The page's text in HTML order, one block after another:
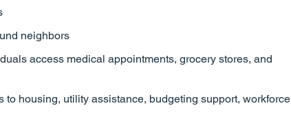
neighbors
access medical appointments, grocery stores, and
housing, utility assistance, budgeting support, workforce